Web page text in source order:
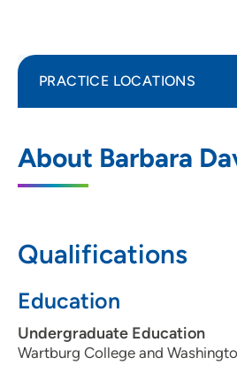
About Barbara
Qualifications
Education
Undergraduate Education
Wartburg College and
PRACTICE LOCATIONS
Merle Hay
4020 Merle Hay Road,
515-278-8444(Main